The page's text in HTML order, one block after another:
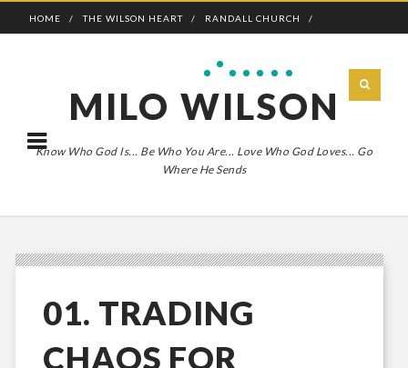
HOME THE WILSON HEART RANDALL CHURCH
MILO WILSON
Know Who God Is... Be Who You Are... Love Who God Loves... Go
Where He Sends
01. TRADING
CHAOS FOR